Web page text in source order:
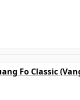
Fo Classic